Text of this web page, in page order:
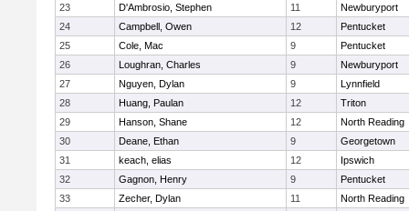
23
D'Ambrosio, Stephen 11
Newburyport
24
Campbell, Owen 12
Pentucket
25
Cole, Mac 9
Pentucket
26
Loughran, Charles 9
Newburyport
27
Nguyen, Dylan 9
Lynnfield
28
Huang, Paulan 12
Triton
29
Hanson, Shane 12
North Reading
30
Deane, Ethan 9
Georgetown
31
keach, elias 12
Ipswich
32
Gagnon, Henry 9
Pentucket
33
Zecher, Dylan 11
North Reading